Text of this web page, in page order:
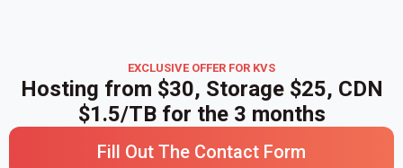
EXCLUSIVE OFFER FOR KVS
Hosting from $30, Storage $25, CDN
$1.5/TB for the 3 months
Fill Out The Contact Form